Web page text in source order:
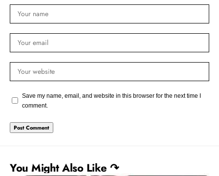
Save my name, email, and website in this browser for the next time I
comment.
You Might Also Like ↷